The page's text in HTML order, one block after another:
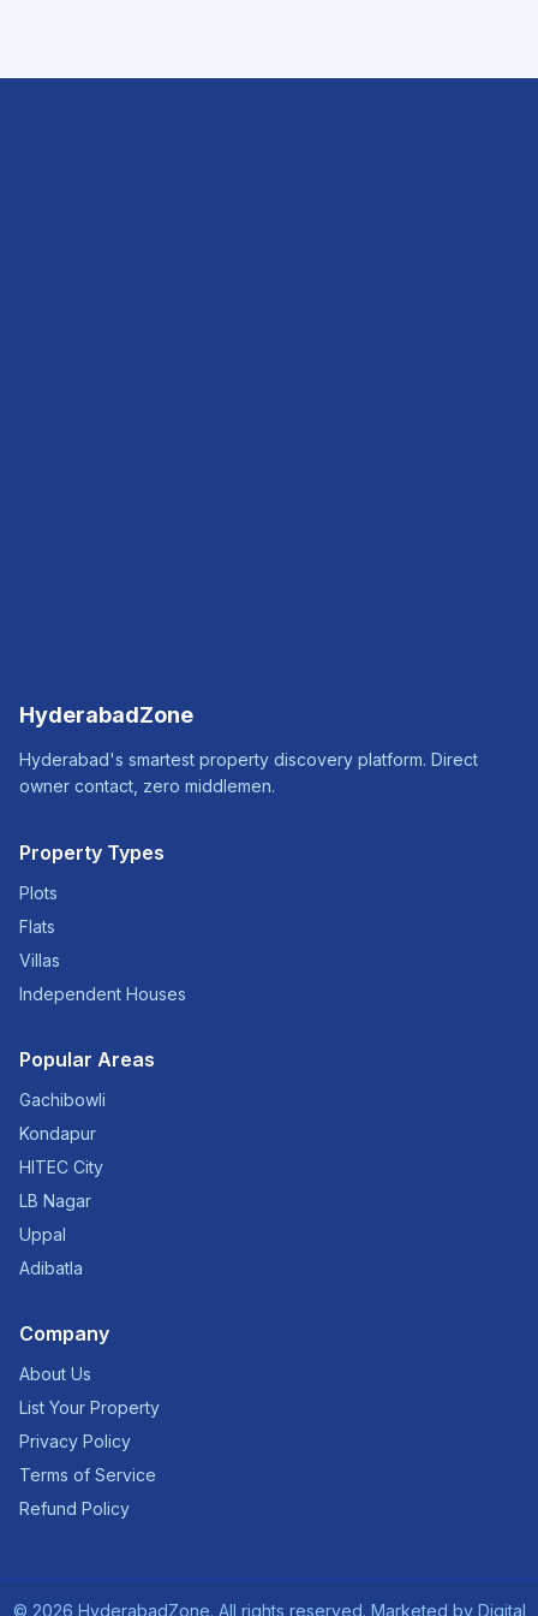
HyderabadZone
Hyderabad's smartest property discovery platform. Direct
owner contact, zero middlemen.
Property Types
Plots
Flats
Villas
Independent Houses
Popular Areas
Gachibowli
Kondapur
HITEC City
LB Nagar
Uppal
Adibatla
Company
About Us
List Your Property
Privacy Policy
Terms of Service
Refund Policy
© 2026 HyderabadZone. All rights reserved. Marketed by Digital